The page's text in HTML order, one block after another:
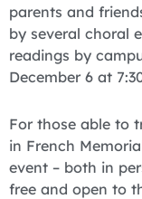
parents and
by several choral
readings by
December 6 at
For those able to
in French
event – both in
free and open to